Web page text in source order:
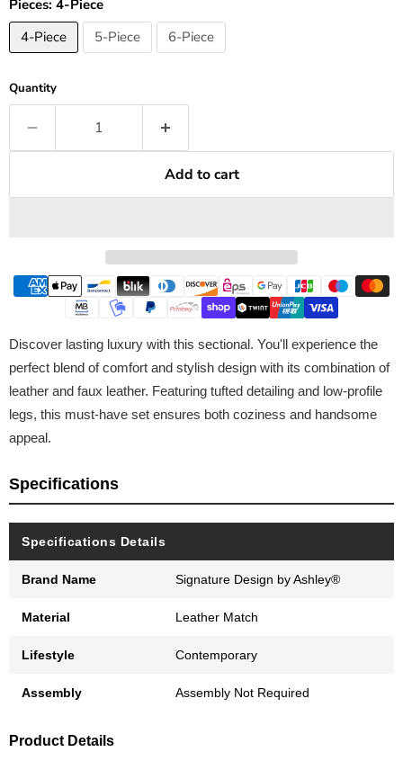
Pieces: 4-Piece
4-Piece
5-Piece 6-Piece
Quantity
Add to cart
Discover lasting luxury with this sectional. You'll experience the
perfect blend of comfort and stylish design with its combination of
leather and faux leather. Featuring tufted detailing and low-profile
legs, this must-have set ensures both coziness and handsome
appeal.
Specifications
Specifications Details
Brand Name Signature Design by Ashley®
Material Leather Match
Lifestyle Contemporary
Assembly Assembly Not Required
Product Details